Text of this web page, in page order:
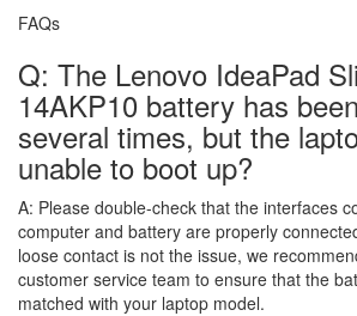
FAQs
Q: The Lenovo IdeaPad
14AKP10 battery has
several times, but the
unable to boot up?
A: Please double-check that the interfaces
computer and battery are properly
loose contact is not the issue, we
customer service team to ensure that the
matched with your laptop model.